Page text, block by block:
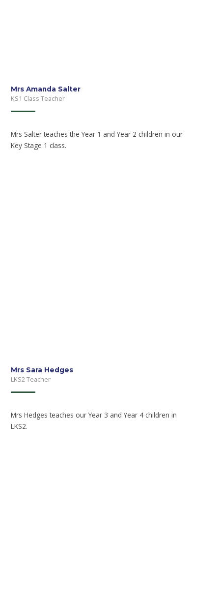
Mrs Amanda Salter
KS1 Class Teacher
Mrs Salter teaches the Year 1 and Year 2 children in our
Key Stage 1 class.
Mrs Sara Hedges
LKS2 Teacher
Mrs Hedges teaches our Year 3 and Year 4 children in
LKS2.